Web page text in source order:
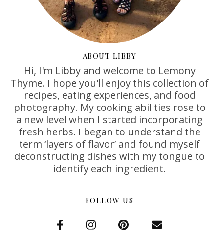
ABOUT LIBBY
Hi, I'm Libby and welcome to Lemony
Thyme. I hope you'll enjoy this collection of
recipes, eating experiences, and food
photography. My cooking abilities rose to
a new level when I started incorporating
fresh herbs. I began to understand the
term ‘layers of flavor’ and found myself
deconstructing dishes with my tongue to
identify each ingredient.
FOLLOW US